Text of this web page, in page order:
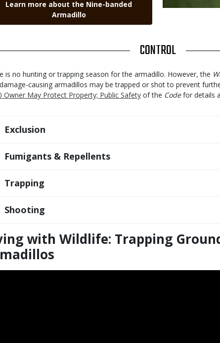
Learn more about the Nine-banded
Armadillo
CONTROL
is no hunting or trapping season for the armadillo. However, the
causing armadillos may be trapped or shot to prevent
Owner May Protect Property; Public Safety of the Codefor details
Title
Exclusion
Title
Fumigants & Repellents
Title
Trapping
Title
Shooting
with Wildlife: Trapping